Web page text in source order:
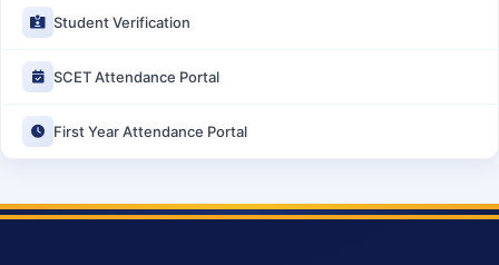
Student Verification
SCET Attendance Portal
First Year Attendance Portal